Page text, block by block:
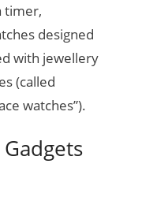
timer,
designed
with jewellery
(called
watches”).